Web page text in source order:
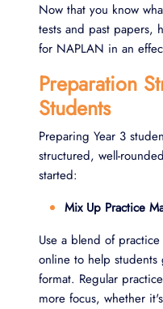
Now that you know
tests and past papers,
for NAPLAN in an
Preparation
Students
Preparing Year 3
structured, well-
started:
Mix Up Practice
Use a blend of
online to help
format. Regular
more focus, whether